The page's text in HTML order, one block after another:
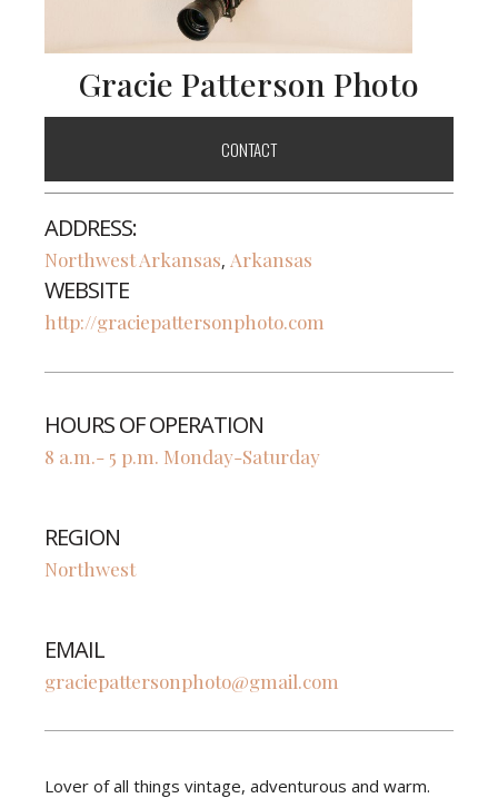
Gracie Patterson Photo
CONTACT
ADDRESS:
Northwest Arkansas, Arkansas
WEBSITE
http://graciepattersonphoto.com
HOURS OF OPERATION
8 a.m.- 5 p.m. Monday-Saturday
REGION
Northwest
EMAIL
graciepattersonphoto@gmail.com
Lover of all things vintage, adventurous and warm.